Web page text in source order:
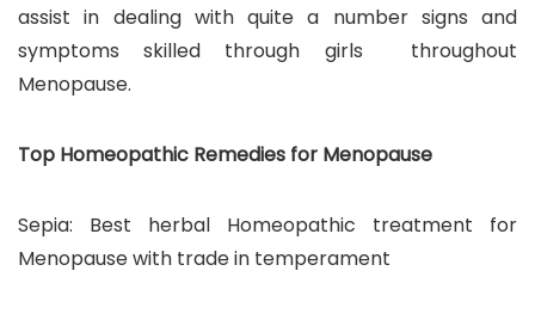
assist in dealing with quite a number signs and
symptoms skilled through girls throughout
Menopause.
Top Homeopathic Remedies for Menopause
Sepia: Best herbal Homeopathic treatment for
Menopause with trade in temperament